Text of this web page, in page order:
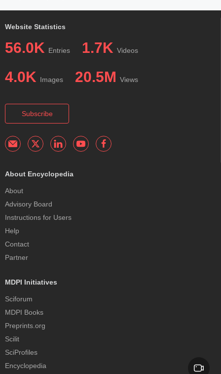
Website Statistics
56.0K Entries 1.7K Videos
4.0K Images 20.5M Views
Subscribe
About Encyclopedia
About
Advisory Board
Instructions for Users
Help
Contact
Partner
MDPI Initiatives
Sciforum
MDPI Books
Preprints.org
Scilit
SciProfiles
Encyclopedia